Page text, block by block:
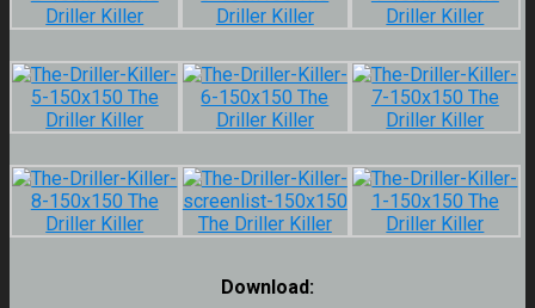
Download: